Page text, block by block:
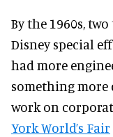
By the 1960s,
Disney special
had more
something more
work on
York World’s Fair